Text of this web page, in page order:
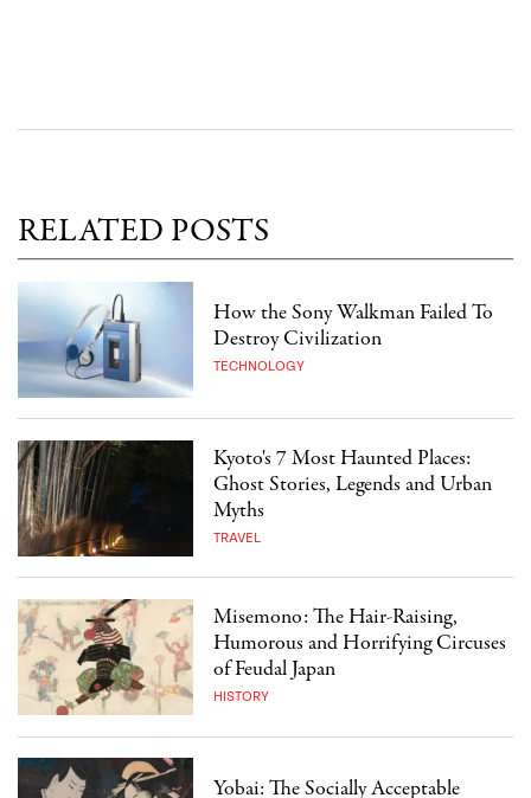
RELATED POSTS
How the Sony Walkman Failed To
Destroy Civilization
TECHNOLOGY
Kyoto's 7 Most Haunted Places:
Ghost Stories, Legends and Urban
Myths
TRAVEL
Misemono: The Hair-Raising,
Humorous and Horrifying Circuses
of Feudal Japan
HISTORY
Yobai: The Socially Acceptable